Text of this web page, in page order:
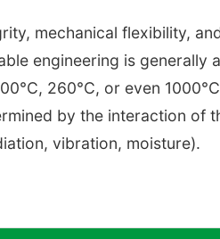
mechanical flexibility,
engineering is generally
260°C, or even
by the interaction of
vibration, moisture).